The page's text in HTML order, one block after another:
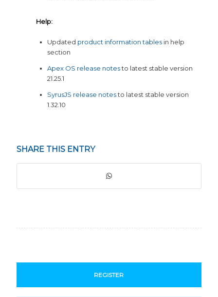
Help:
Updated product information tablesin help
section
Apex OS release notesto latest stable version
21.25.1
SyrusJS release notesto latest stable version
1.32.10
SHARE THIS ENTRY
REGISTER